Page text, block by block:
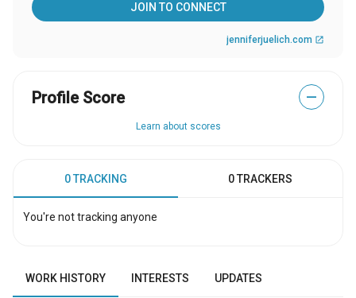
JOIN TO CONNECT
jenniferjuelich.com open_in_new
Profile Score —
Learn about scores
0 TRACKING 0 TRACKERS
You're not tracking anyone
WORK HISTORY INTERESTS UPDATES